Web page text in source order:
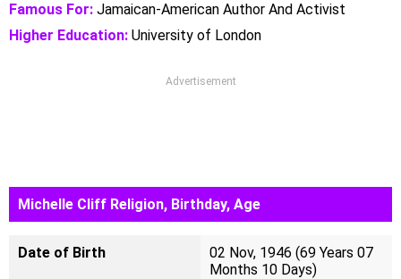
Famous For: Jamaican-American Author And Activist
Higher Education: University of London
Advertisement
Michelle Cliff Religion, Birthday, Age
Date of Birth
02 Nov, 1946 (69 Years 07
Months 10 Days)